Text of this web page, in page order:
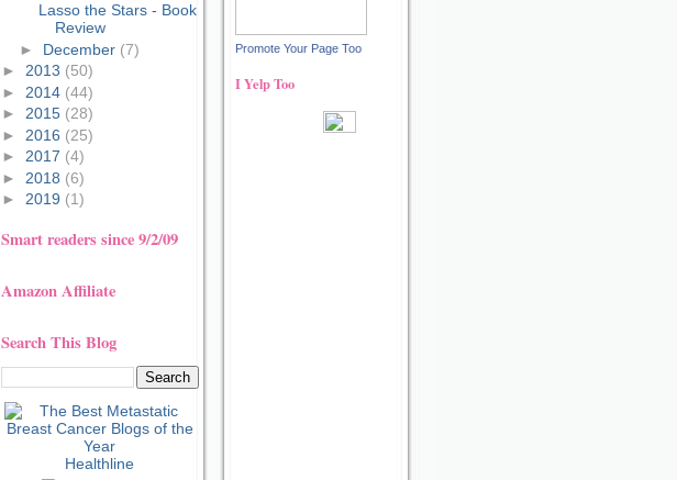
Promote Your Page Too
I Yelp Too
Lasso the Stars - Book
Review
► December (7)
► 2013 (50)
► 2014 (44)
► 2015 (28)
► 2016 (25)
► 2017 (4)
► 2018 (6)
► 2019 (1)
Smart readers since 9/2/09
Amazon Affiliate
Search This Blog
Healthline